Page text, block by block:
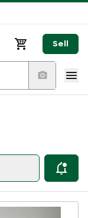
Sell